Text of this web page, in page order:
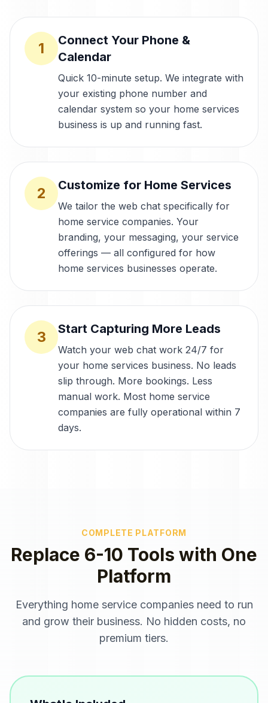
1
Connect Your Phone &
Calendar
Quick 10-minute setup. We integrate with
your existing phone number and
calendar system so your home services
business is up and running fast.
2 Customize for Home Services
We tailor the web chat specifically for
home service companies. Your
branding, your messaging, your service
offerings — all configured for how
home services businesses operate.
3 Start Capturing More Leads
Watch your web chat work 24/7 for
your home services business. No leads
slip through. More bookings. Less
manual work. Most home service
companies are fully operational within 7
days.
COMPLETE PLATFORM
Replace 6-10 Tools with One
Platform
Everything home service companiesneed to run
and grow their business. No hidden costs, no
premium tiers.